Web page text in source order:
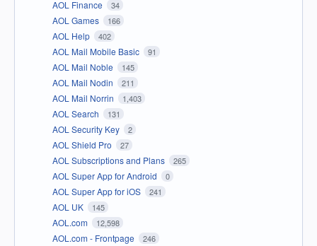
AOL Finance 34
AOL Games 166
AOL Help 402
AOL Mail Mobile Basic 91
AOL Mail Noble 145
AOL Mail Nodin 211
AOL Mail Norrin 1,403
AOL Search 131
AOL Security Key 2
AOL Shield Pro 27
AOL Subscriptions and Plans 265
AOL Super App for Android 0
AOL Super App for iOS 241
AOL UK 145
AOL.com 12,598
AOL.com - Frontpage 246